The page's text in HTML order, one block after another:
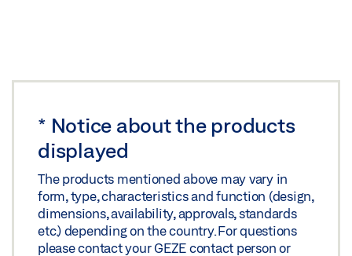
PANIC FLUSH-MOUNTED TIMBER DOOR ON BOTH
SIDES
Download (.DXF | 876 KB)
Share
* Notice about the products
displayed
The products mentioned above may vary in
form, type, characteristics and function (design,
dimensions, availability, approvals, standards
etc.) depending on the country. For questions
please contact your GEZE contact person or